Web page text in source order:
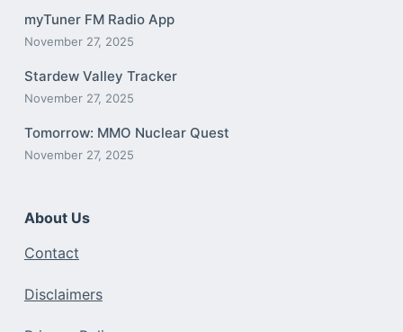
myTuner FM Radio App
November 27, 2025
Stardew Valley Tracker
November 27, 2025
Tomorrow: MMO Nuclear Quest
November 27, 2025
About Us
Contact
Disclaimers